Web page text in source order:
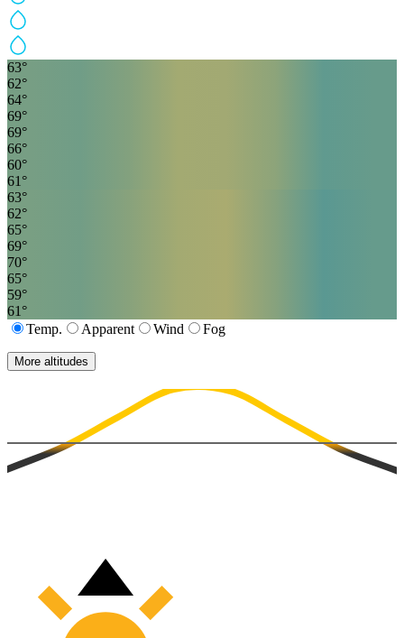
63°
62°
64°
69°
69°
66°
60°
61 °
63°
62°
65°
69°
70°
65°
59°
61 °
Temp.
Apparent Wind Fog
More altitudes